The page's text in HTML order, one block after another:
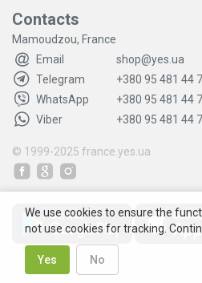
Contacts
Mamoudzou, France
Email
shop@yes.ua
Telegram
+380 95 481 44
WhatsApp
+380 95 481 44
Viber
+380 95 481 44
© 1999-2025 france.yes.ua
We use cookies to ensure the
not use cookies for tracking.
Yes No